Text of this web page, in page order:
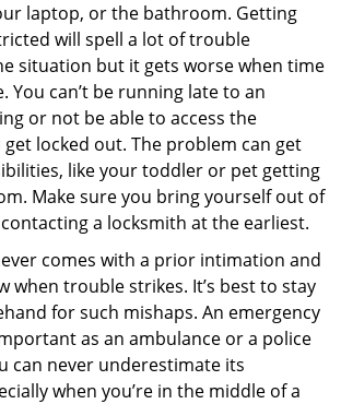
laptop, or the bathroom. Getting
will spell a lot of trouble
situation but it gets worse when time
You can’t be running late to an
or not be able to access the
locked out. The problem can get
like your toddler or pet getting
Make sure you bring yourself out of
a locksmith at the earliest.
comes with a prior intimation and
when trouble strikes. It’s best to stay
for such mishaps. An emergency
as an ambulance or a police
can never underestimate its
when you’re in the middle of a